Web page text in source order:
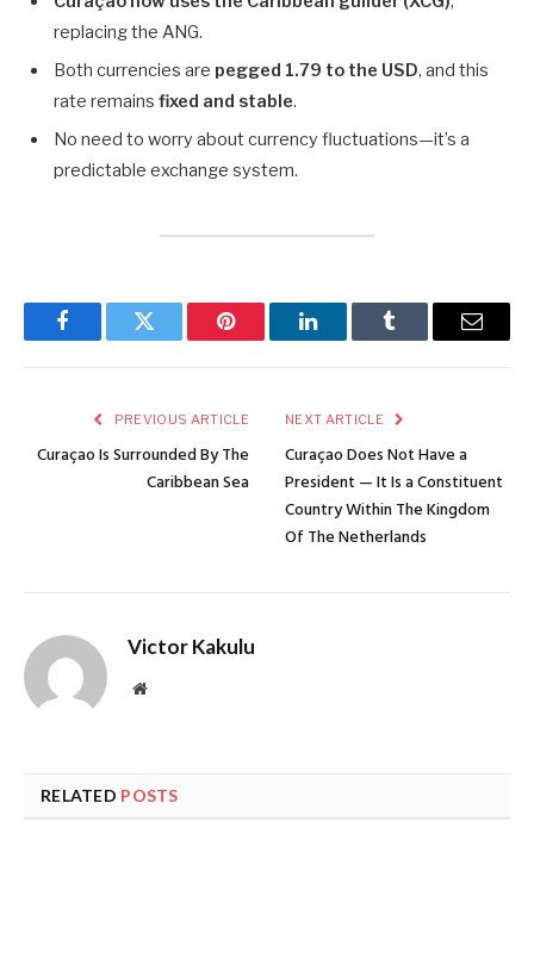
replacing the ANG.
Both currencies are pegged 1.79 to the USD, and this
rate remains fixed and stable.
No need to worry about currency fluctuations—it’s a
predictable exchange system.
FacebookTwitter Pinterest LinkedInTumblr Email
PREVIOUS ARTICLE
Curaçao Is Surrounded By The
Caribbean Sea
NEXT ARTICLE
Curaçao Does Not Have a
President — It Is a Constituent
Country Within The Kingdom
Of The Netherlands
Victor Kakulu
Website
RELATED POSTS